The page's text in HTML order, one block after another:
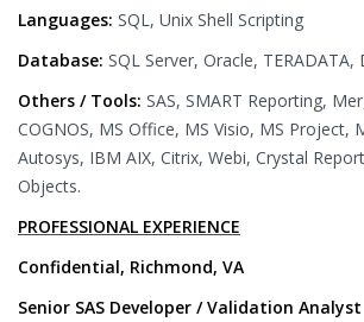
Languages: SQL, Unix Shell Scripting
Database: SQL Server, Oracle, TERADATA,
Others / Tools: SAS, SMART Reporting,
COGNOS, MS Office, MS Visio, MS Project,
Autosys, IBM AIX, Citrix, Webi, Crystal
Objects.
PROFESSIONAL EXPERIENCE
Confidential, Richmond, VA
Senior SAS Developer / Validation Analyst